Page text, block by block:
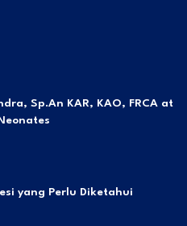
Sp.An KAR, KAO, FRCA at
yang Perlu Diketahui